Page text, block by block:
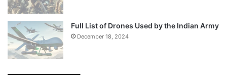
Full List of Drones Used by the Indian Army
December 18, 2024